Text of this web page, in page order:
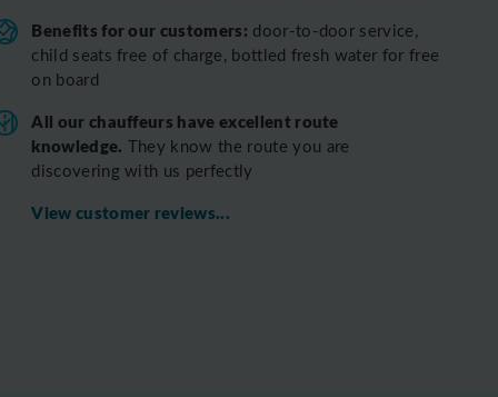
Benefits for our customers: door-to-door service,
child seats free of charge, bottled fresh water for free
on board
All our chauffeurs have excellent route
knowledge. They know the route you are
discovering with us perfectly
View customer reviews...